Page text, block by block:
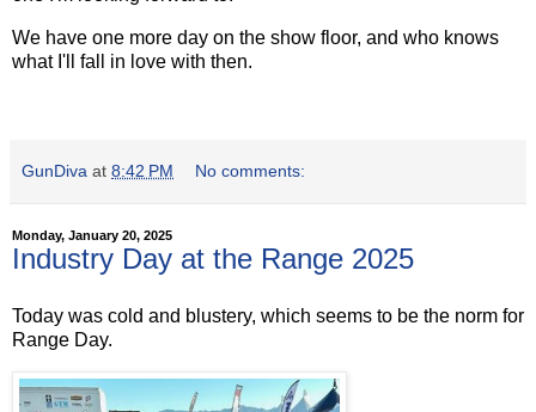
We have one more day on the show floor, and who knows
what I'll fall in love with then.
GunDiva at 8:42 PM No comments:
Monday, January 20, 2025
Industry Day at the Range 2025
Today was cold and blustery, which seems to be the norm for
Range Day.